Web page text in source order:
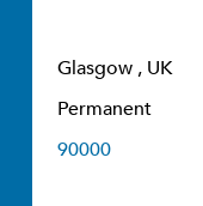
Glasgow , UK
Permanent
90000